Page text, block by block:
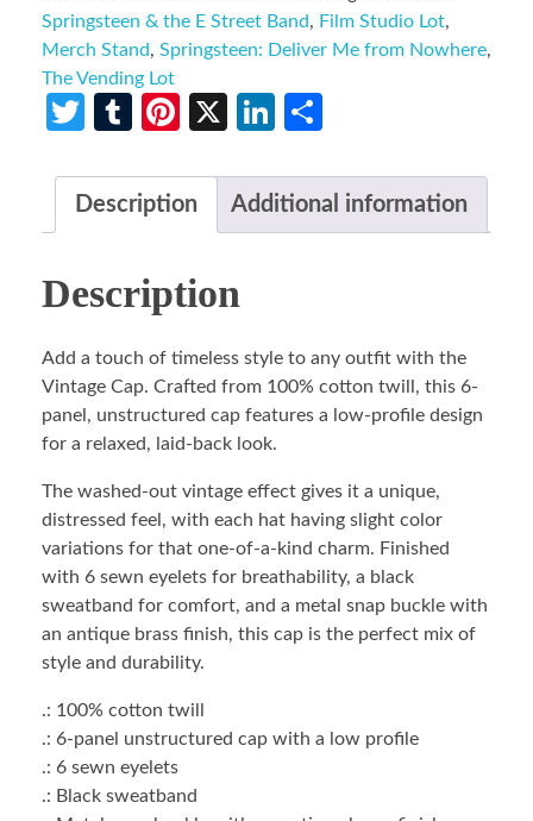
Springsteen & the E Street Band, Film Studio Lot,
Merch Stand, Springsteen: Deliver Me from Nowhere,
The Vending Lot
Twitter
TumblrPinterest
X LinkedIn
Description Additional information
Description
Add a touch of timeless style to any outfit with the
Vintage Cap. Crafted from 100% cotton twill, this 6-
panel, unstructured cap features a low-profile design
for a relaxed, laid-back look.
The washed-out vintage effect gives it a unique,
distressed feel, with each hat having slight color
variations for that one-of-a-kind charm. Finished
with 6 sewn eyelets for breathability, a black
sweatband for comfort, and a metal snap buckle with
an antique brass finish, this cap is the perfect mix of
style and durability.
.: 100% cotton twill
.: 6-panel unstructured cap with a low profile
.: 6 sewn eyelets
.: Black sweatband